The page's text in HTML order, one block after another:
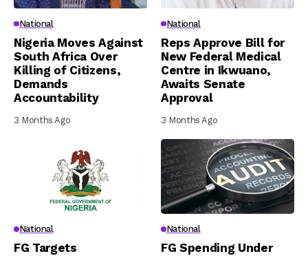
National
Nigeria Moves Against
South Africa Over
Killing of Citizens,
Demands
Accountability
3 Months Ago
National
Reps Approve Bill for
New Federal Medical
Centre in Ikwuano,
Awaits Senate
Approval
3 Months Ago
National
FG Targets
National
FG Spending Under